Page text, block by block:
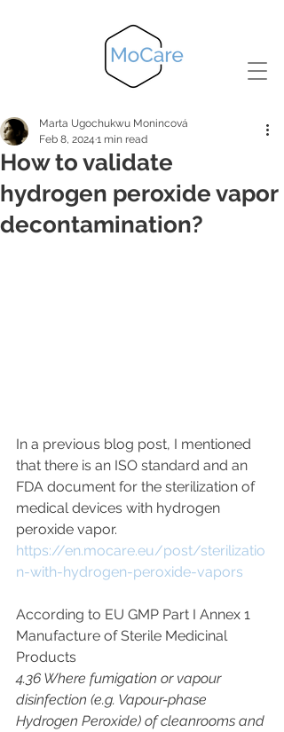
How to validate
hydrogen peroxide vapor
decontamination?
Marta Ugochukwu Monincová
Feb 8, 2024 1 min read
In a previous blog post, I mentioned
that there is an ISO standard and an
FDA document for the sterilization of
medical devices with hydrogen
peroxide vapor.
https://en.mocare.eu/post/sterilizatio
n-with-hydrogen-peroxide-vapors
According to EU GMP Part I Annex 1
Manufacture of Sterile Medicinal
Products
4.36 Where fumigation or vapour
disinfection (e.g. Vapour-phase
Hydrogen Peroxide) of cleanrooms and